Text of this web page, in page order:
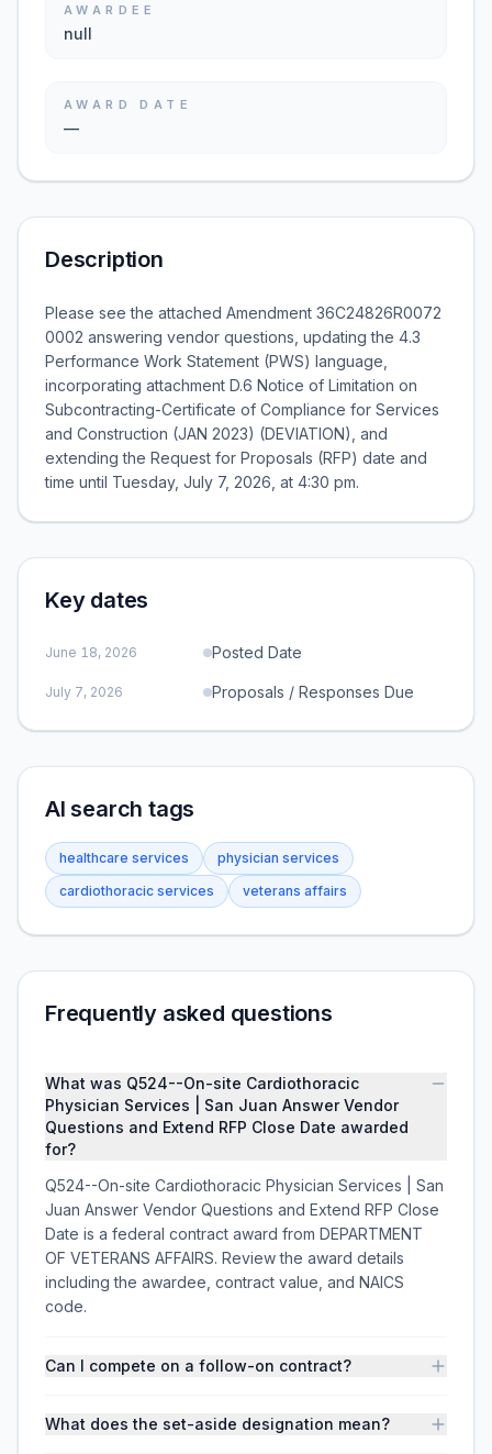
AWARDEE
null
AWARD DATE
—
Description
Please see the attached Amendment 36C24826R0072
0002 answering vendor questions, updating the 4.3
Performance Work Statement (PWS) language,
incorporating attachment D.6 Notice of Limitation on
Subcontracting-Certificate of Compliance for Services
and Construction (JAN 2023) (DEVIATION), and
extending the Request for Proposals (RFP) date and
time until Tuesday, July 7, 2026, at 4:30 pm.
Key dates
June 18, 2026 Posted Date
July 7, 2026 Proposals / Responses Due
AI search tags
healthcare services
physician services
cardiothoracic services
veterans affairs
Frequently asked questions
What was Q524--On-site Cardiothoracic
Physician Services | San Juan Answer Vendor
Questions and Extend RFP Close Date awarded
for?
Q524--On-site Cardiothoracic Physician Services | San
Juan Answer Vendor Questions and Extend RFP Close
Date is a federal contract award from DEPARTMENT
OF VETERANS AFFAIRS. Review the award details
including the awardee, contract value, and NAICS
code.
Can I compete on a follow-on contract?
What does the set-aside designation mean?